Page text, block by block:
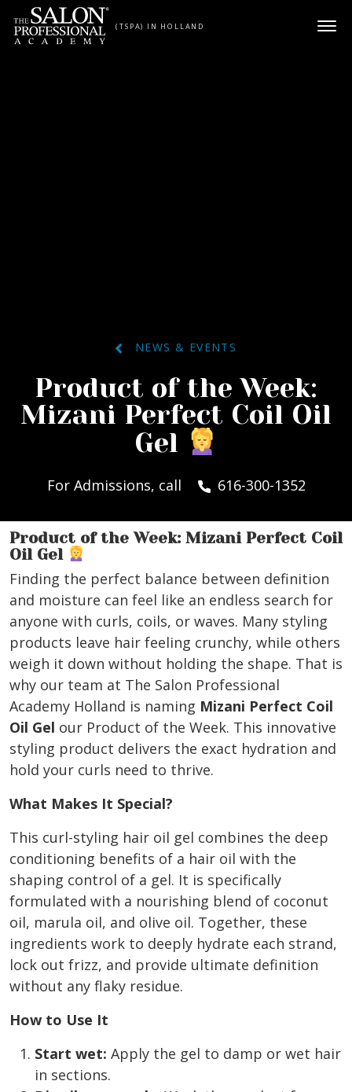
Skip to content
(TSPA) IN HOLLAND
NEWS & EVENTS
Product of the Week:
Mizani Perfect Coil Oil
Gel
For Admissions, call 616-300-1352
Product of the Week: Mizani Perfect Coil
Oil Gel
Finding the perfect balance between definition
and moisture can feel like an endless search for
anyone with curls, coils, or waves. Many styling
products leave hair feeling crunchy, while others
weigh it down without holding the shape. That is
why our team at The Salon Professional
Academy Holland is naming Mizani Perfect Coil
Oil Gel our Product of the Week. This innovative
styling product delivers the exact hydration and
hold your curls need to thrive.
What Makes It Special?
This curl-styling hair oil gel combines the deep
conditioning benefits of a hair oil with the
shaping control of a gel. It is specifically
formulated with a nourishing blend of coconut
oil, marula oil, and olive oil. Together, these
ingredients work to deeply hydrate each strand,
lock out frizz, and provide ultimate definition
without any flaky residue.
How to Use It
Start wet: Apply the gel to damp or wet hair
in sections.